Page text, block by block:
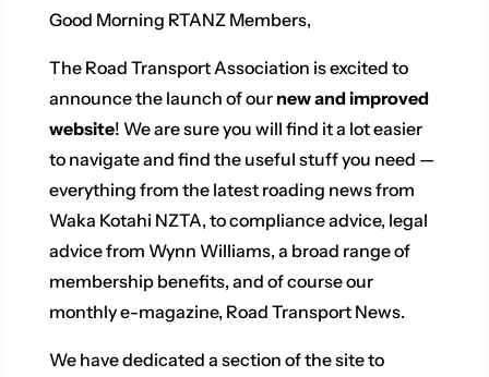
Good Morning RTANZ Members,
The Road Transport Association is excited to
announce the launch of our new and improved
website! We are sure you will find it a lot easier
to navigate and find the useful stuff you need —
everything from the latest roading news from
Waka Kotahi NZTA, to compliance advice, legal
advice from Wynn Williams, a broad range of
membership benefits, and of course our
monthly e-magazine, Road Transport News.
We have dedicated a section of the site to